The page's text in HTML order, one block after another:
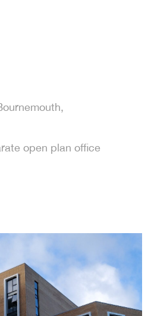
open plan office